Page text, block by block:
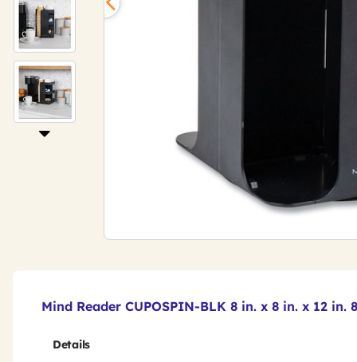
Mind Reader CUPOSPIN-BLK 8 in. x 8 in. x 12
Details